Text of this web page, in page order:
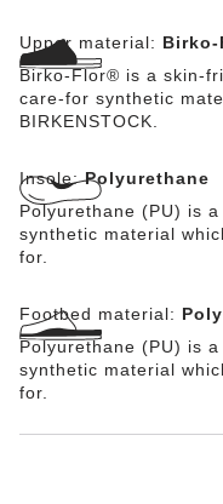
Upper material:
Birko-Flor® is a skin-
care-for synthetic
BIRKENSTOCK.
Insole:Polyurethane
Polyurethane (PU) is
synthetic material
for.
Footbed material:
Polyurethane (PU) is
synthetic material
for.